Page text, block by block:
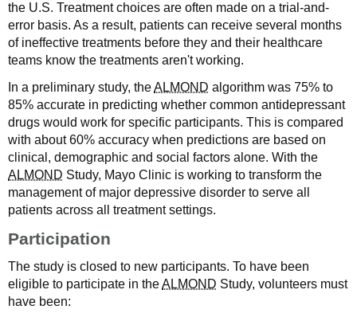
the U.S. Treatment choices are often made on a trial-and-
error basis. As a result, patients can receive several months
of ineffective treatments before they and their healthcare
teams know the treatments aren't working.
In a preliminary study, theALMOND algorithm was 75% to
85% accurate in predicting whether common antidepressant
drugs would work for specific participants. This is compared
with about 60% accuracy when predictions are based on
clinical, demographic and social factors alone. With the
ALMOND Study, Mayo Clinic is working to transform the
management of major depressive disorder to serve all
patients across all treatment settings.
Participation
The study is closed to new participants. To have been
eligible to participate in theALMOND Study, volunteers must
have been: